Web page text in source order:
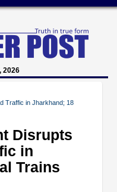
2026
Traffic in Jharkhand; 18
Disrupts
in
Trains